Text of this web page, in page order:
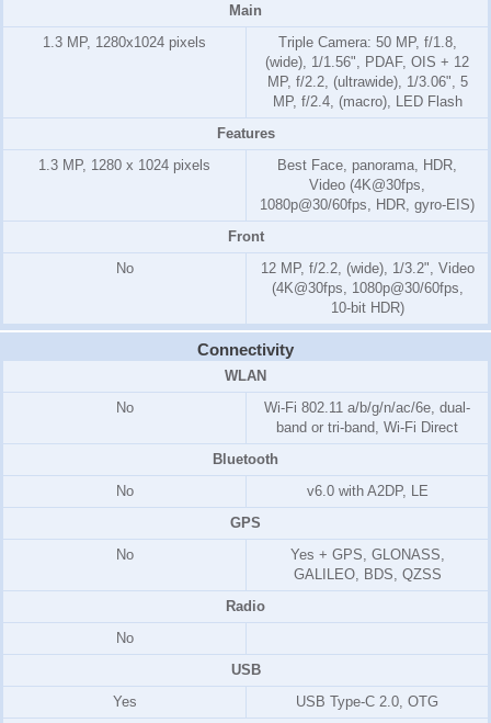
Main
1.3 MP, 1280x1024 pixels
Triple Camera: 50 MP, f/1.8,
(wide), 1/1.56", PDAF, OIS + 12
MP, f/2.2, (ultrawide), 1/3.06", 5
MP, f/2.4, (macro), LED Flash
Features
1.3 MP, 1280 x 1024 pixels
Best Face, panorama, HDR,
Video (4K@30fps,
1080p@30/60fps, HDR, gyro-EIS)
Front
No
12 MP, f/2.2, (wide), 1/3.2", Video
(4K@30fps, 1080p@30/60fps,
10-bit HDR)
Connectivity
WLAN
No
Wi-Fi 802.11 a/b/g/n/ac/6e, dual-
band or tri-band, Wi-Fi Direct
Bluetooth
No
v6.0 with A2DP, LE
GPS
No
Yes + GPS, GLONASS,
GALILEO, BDS, QZSS
Radio
No
USB
Yes
USB Type-C 2.0, OTG